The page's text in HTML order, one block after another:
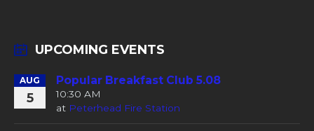
UPCOMING EVENTS
AUG
5
Popular Breakfast Club 5.08
10:30 AM
at Peterhead Fire Station